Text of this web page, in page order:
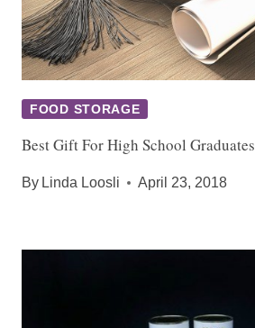
FOOD STORAGE
Best Gift For High School Graduates
By Linda Loosli April 23, 2018